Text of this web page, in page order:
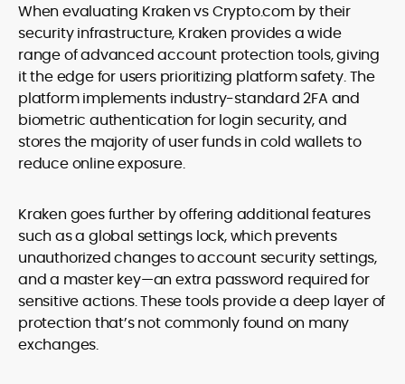
When evaluating Kraken vs Crypto.com by their
security infrastructure, Kraken provides a wide
range of advanced account protection tools, giving
it the edge for users prioritizing platform safety. The
platform implements industry-standard 2FA and
biometric authentication for login security, and
stores the majority of user funds in cold wallets to
reduce online exposure.
Kraken goes further by offering additional features
such as a global settings lock, which prevents
unauthorized changes to account security settings,
and a master key—an extra password required for
sensitive actions. These tools provide a deep layer of
protection that’s not commonly found on many
exchanges.